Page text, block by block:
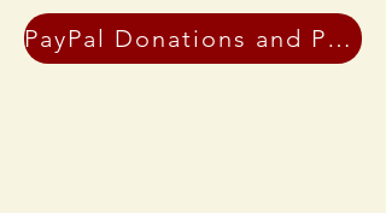
PayPal Donations and Payments